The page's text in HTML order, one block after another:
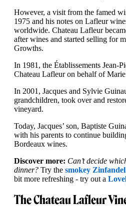
However, a visit from the famed
1975 and his notes on Lafleur
worldwide. Chateau Lafleur
after wines and started selling for
Growths.
In 1981, the Établissements Jean-
Chateau Lafleur on behalf of
In 2001, Jacques and Sylvie
grandchildren, took over and
vineyard.
Today, Jacques’ son, Baptiste
with his parents to continue
Bordeaux wines.
Discover more: Can’t decide
dinner? Try the smokey Zinfandel
bit more refreshing - try out a
The Chateau Lafleur